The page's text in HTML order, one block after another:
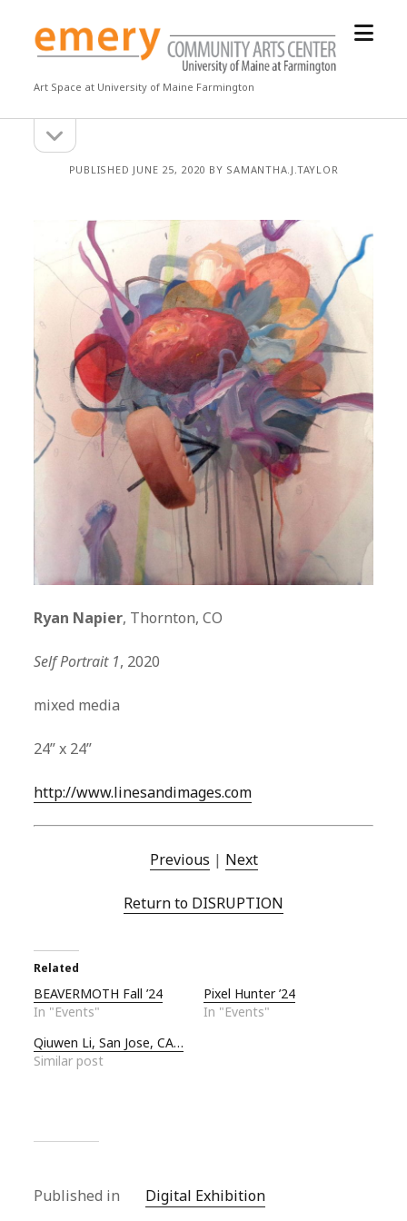
Emery
Community
Center
Art Space at University of Maine Farmington
open
Sidebarsidebar
PUBLISHED JUNE 25, 2020 BY SAMANTHA.J.TAYLOR
Ryan Napier, Thornton, CO
Self Portrait 1, 2020
mixed media
24” x 24”
http://www.linesandimages.com
Previous | Next
Return to DISRUPTION
Related
BEAVERMOTH Fall ’24
In "Events"
Pixel Hunter ’24
In "Events"
Qiuwen Li, San Jose, CA…
Similar post
Published in Digital Exhibition